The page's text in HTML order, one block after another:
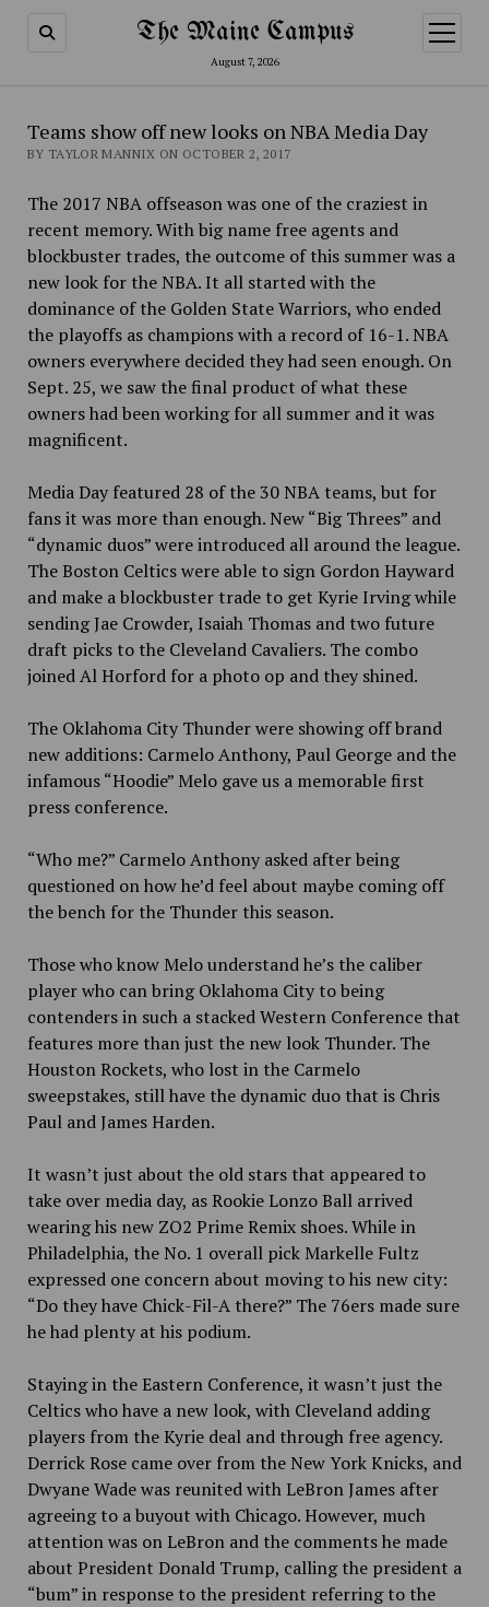
The Maine Campus
August 7, 2026
open
menu
Teams show off new looks on NBA Media Day
BY TAYLOR MANNIX ON OCTOBER 2, 2017
The 2017 NBA offseason was one of the craziest in
recent memory. With big name free agents and
blockbuster trades, the outcome of this summer was a
new look for the NBA. It all started with the
dominance of the Golden State Warriors, who ended
the playoffs as champions with a record of 16-1. NBA
owners everywhere decided they had seen enough. On
Sept. 25, we saw the final product of what these
owners had been working for all summer and it was
magnificent.
Media Day featured 28 of the 30 NBA teams, but for
fans it was more than enough. New “Big Threes” and
“dynamic duos” were introduced all around the league.
The Boston Celtics were able to sign Gordon Hayward
and make a blockbuster trade to get Kyrie Irving while
sending Jae Crowder, Isaiah Thomas and two future
draft picks to the Cleveland Cavaliers. The combo
joined Al Horford for a photo op and they shined.
The Oklahoma City Thunder were showing off brand
new additions: Carmelo Anthony, Paul George and the
infamous “Hoodie” Melo gave us a memorable first
press conference.
“Who me?” Carmelo Anthony asked after being
questioned on how he’d feel about maybe coming off
the bench for the Thunder this season.
Those who know Melo understand he’s the caliber
player who can bring Oklahoma City to being
contenders in such a stacked Western Conference that
features more than just the new look Thunder. The
Houston Rockets, who lost in the Carmelo
sweepstakes, still have the dynamic duo that is Chris
Paul and James Harden.
It wasn’t just about the old stars that appeared to
take over media day, as Rookie Lonzo Ball arrived
wearing his new ZO2 Prime Remix shoes. While in
Philadelphia, the No. 1 overall pick Markelle Fultz
expressed one concern about moving to his new city:
“Do they have Chick-Fil-A there?” The 76ers made sure
he had plenty at his podium.
Staying in the Eastern Conference, it wasn’t just the
Celtics who have a new look, with Cleveland adding
players from the Kyrie deal and through free agency.
Derrick Rose came over from the New York Knicks, and
Dwyane Wade was reunited with LeBron James after
agreeing to a buyout with Chicago. However, much
attention was on LeBron and the comments he made
about President Donald Trump, calling the president a
“bum” in response to the president referring to the